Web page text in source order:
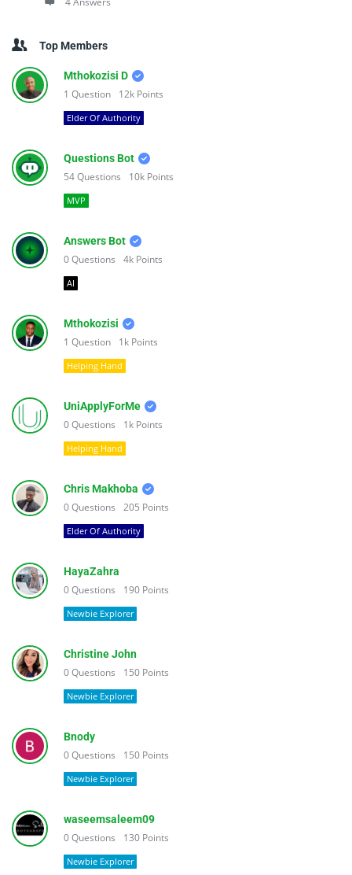
Top Members
Mthokozisi D
1 Question 12k Points
Elder Of Authority
Questions Bot
54Questions 10k Points
MVP
Answers Bot
0Questions 4k Points
AI
Mthokozisi
1 Question 1k Points
Helping Hand
UniApplyForMe
0Questions 1k Points
Helping Hand
Chris Makhoba
0Questions 205 Points
Elder Of Authority
HayaZahra
0Questions 190 Points
Newbie Explorer
Christine John
0Questions 150 Points
Newbie Explorer
Bnody
0Questions 150 Points
Newbie Explorer
waseemsaleem09
0Questions 130 Points
Newbie Explorer